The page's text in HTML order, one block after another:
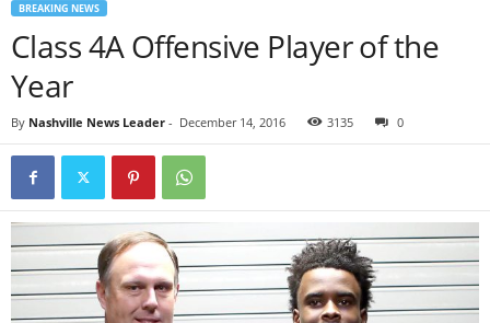
BREAKING NEWS
Class 4A Offensive Player of the
Year
By Nashville News Leader - December 14, 2016 3135 0